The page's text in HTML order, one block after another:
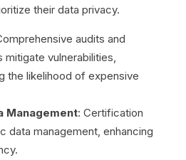
their data privacy.
audits and
vulnerabilities,
the likelihood of expensive
Management: Certification
data management, enhancing